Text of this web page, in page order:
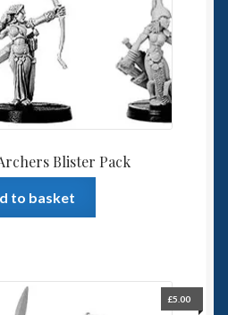
Blister Pack
to basket
£5.00